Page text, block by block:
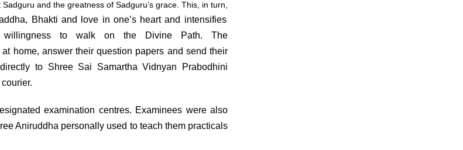
and the greatness of Sadguru’s grace. This, in turn,
Bhakti and love in one’s heart and intensifies
to walk on the Divine Path. The
at home, answer their question papers and send their
to Shree Sai Samartha Vidnyan Prabodhini
examination centres. Examinees were also
Aniruddha personally used to teach them practicals